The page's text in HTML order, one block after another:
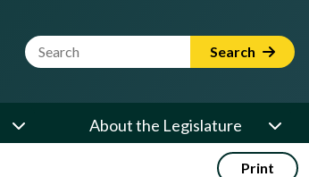
Website Search Term Search
About the Legislature
Print